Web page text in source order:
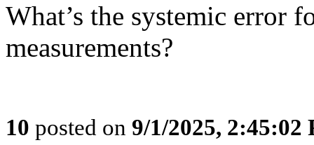
What’s the systemic error
measurements?
10 posted on 9/1/2025, 2:45:02